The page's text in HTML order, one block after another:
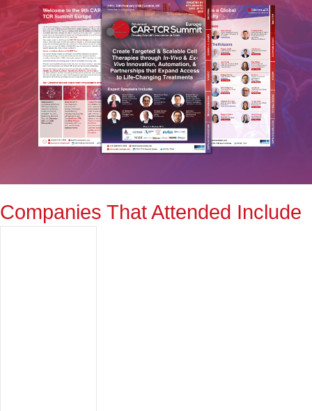
Companies That Attended Include